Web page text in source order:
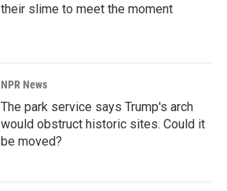
their slime to meet the moment
NPR News
The park service says Trump's arch
would obstruct historic sites. Could it
be moved?